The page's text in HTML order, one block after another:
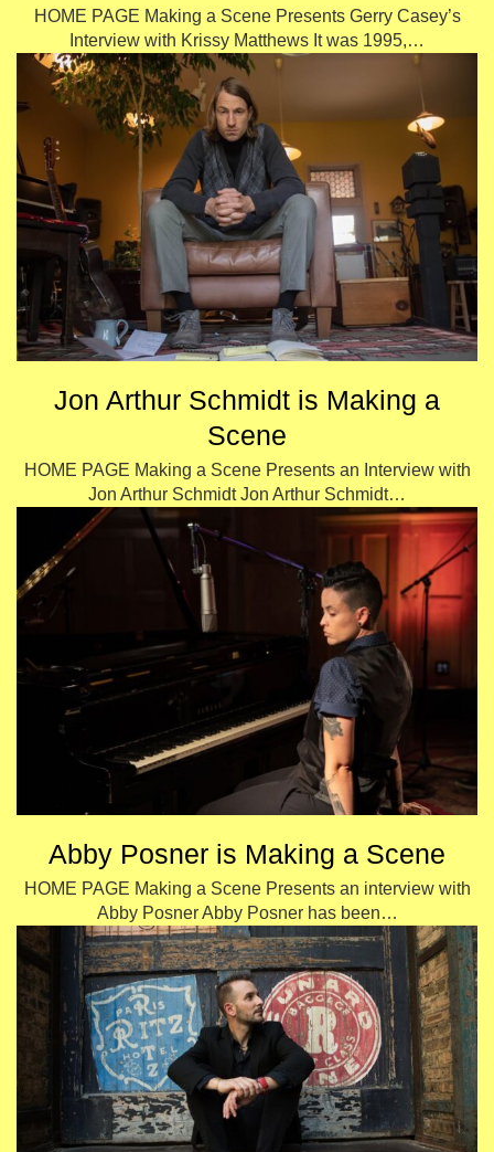
HOME PAGE Making a Scene Presents Gerry Casey’s
Interview with Krissy Matthews It was 1995,…
Jon Arthur Schmidt is Making a
Scene
HOME PAGE Making a Scene Presents an Interview with
Jon Arthur Schmidt Jon Arthur Schmidt…
Abby Posner is Making a Scene
HOME PAGE Making a Scene Presents an interview with
Abby Posner Abby Posner has been…